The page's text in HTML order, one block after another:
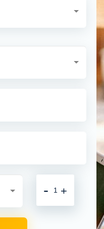
+
-